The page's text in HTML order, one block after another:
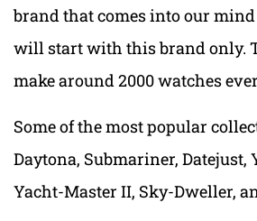
brand that comes into our mind
will start with this brand only.
make around 2000 watches
Some of the most popular
Daytona, Submariner, Datejust,
Yacht-Master II, Sky-Dweller,